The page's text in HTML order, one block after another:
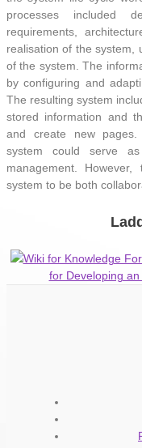
processes included
requirements,
realisation of the system,
of the system. The
by configuring and
The resulting system
stored information and
and create new pages.
system could serve
management.
system to be both
Wiki for Knowledge
for Developing